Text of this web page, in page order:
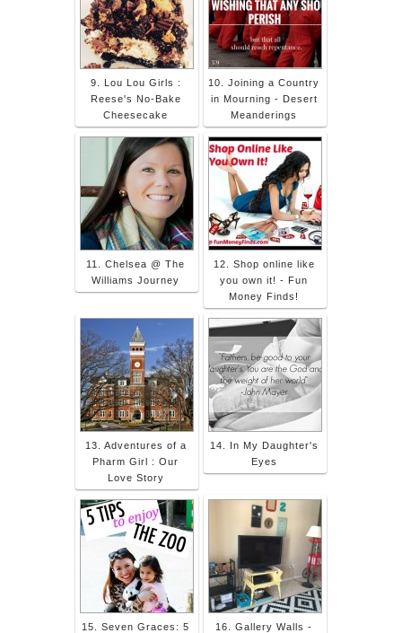
9. Lou Lou Girls :
Reese's No-Bake
Cheesecake
10. Joining a Country
in Mourning - Desert
Meanderings
11. Chelsea @ The
Williams Journey
12. Shop online like
you own it! - Fun
Money Finds!
13. Adventures of a
Pharm Girl : Our
Love Story
14. In My Daughter's
Eyes
15. Seven Graces: 5
16. Gallery Walls -